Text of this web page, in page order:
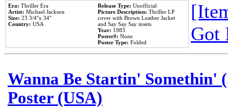
Era: Thriller Era
Artist: Michael Jackson
Size: 23 3/4''x 34''
Country: USA
Release Type: Unofficial
Picture Description: Thriller LP
cover with Brown Leather Jacket
and Say Say Say insets.
Year: 1983
Poster#: None
Poster Type: Folded
Got
Wanna Be Startin' Somethin'
Poster (USA)